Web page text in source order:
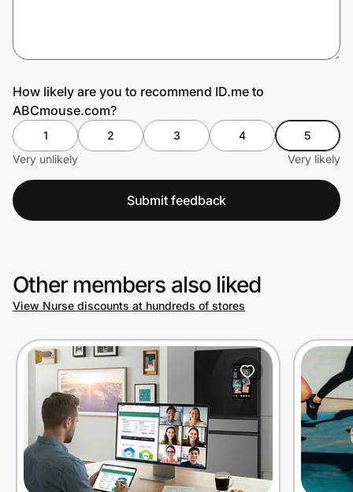
How likely are you to recommend ID.me to
ABCmouse.com?
1 2 3 4
5
Very unlikely
Very likely
Submit feedback
Other members also liked
View Nurse discounts at hundreds of stores